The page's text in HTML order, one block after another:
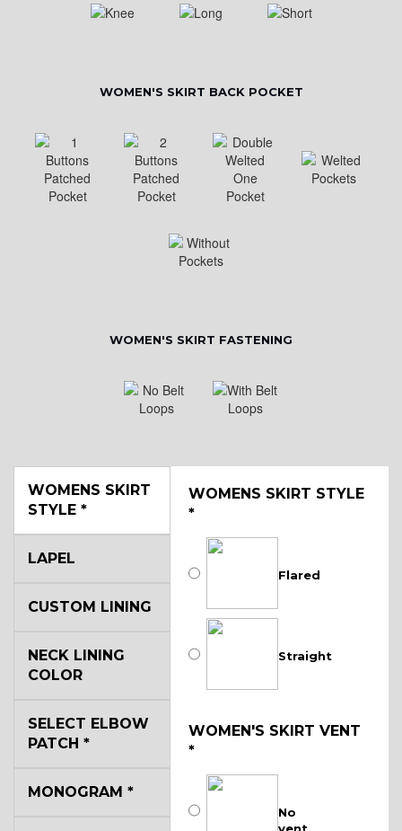
WOMEN'S SKIRT BACK POCKET
WOMEN'S SKIRT FASTENING
WOMENS SKIRT
STYLE *
WOMENS SKIRT STYLE
*
Flared
Straight
WOMEN'S SKIRT VENT
*
No
vent
LAPEL
CUSTOM LINING
NECK LINING
COLOR
SELECT ELBOW
PATCH *
MONOGRAM *